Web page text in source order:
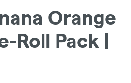
Orange
Roll Pack |